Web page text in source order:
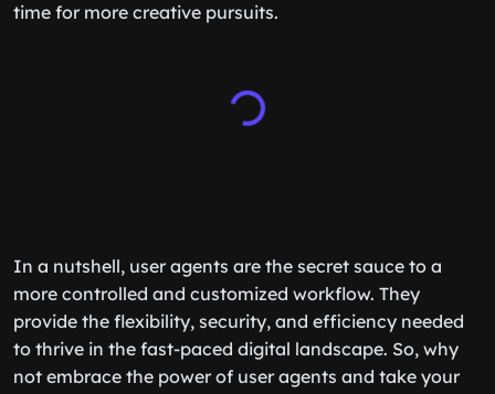
time for more creative pursuits.
In a nutshell, user agents are the secret sauce to a
more controlled and customized workflow. They
provide the flexibility, security, and efficiency needed
to thrive in the fast-paced digital landscape. So, why
not embrace the power of user agents and take your